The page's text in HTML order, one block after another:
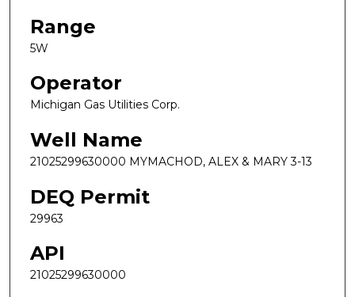
Range
5W
Operator
Michigan Gas Utilities Corp.
Well Name
21025299630000 MYMACHOD, ALEX & MARY 3-13
DEQ Permit
29963
API
21025299630000